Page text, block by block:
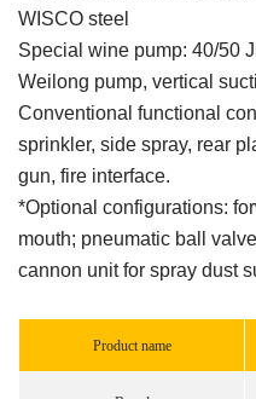
WISCO steel
Special wine pump: 40/50
Weilong pump, vertical
Conventional functional
sprinkler, side spray, rear
gun, fire interface.
*Optional configurations:
mouth; pneumatic ball
cannon unit for spray dust
Product name